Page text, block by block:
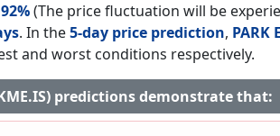
(The price fluctuation will be
. In the5-day price prediction, PARK
and worst conditions respectively.
predictions demonstrate that: